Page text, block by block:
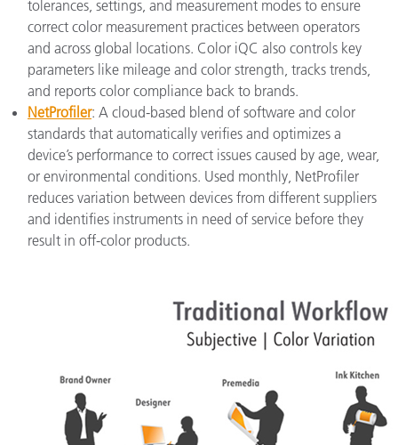
tolerances, settings, and measurement modes to ensure
correct color measurement practices between operators
and across global locations. Color iQC also controls key
parameters like mileage and color strength, tracks trends,
and reports color compliance back to brands.
NetProfiler: A cloud-based blend of software and color
standards that automatically verifies and optimizes a
device’s performance to correct issues caused by age, wear,
or environmental conditions. Used monthly, NetProfiler
reduces variation between devices from different suppliers
and identifies instruments in need of service before they
result in off-color products.